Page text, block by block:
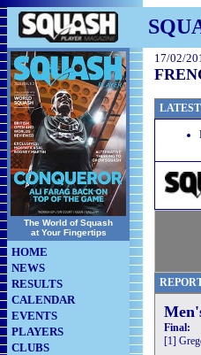
The World of Squash
at Your Fingertips
HOME
NEWS
RESULTS
CALENDAR
EVENTS
PLAYERS
CLUBS
17/02/
LATEST
Final:
[1]